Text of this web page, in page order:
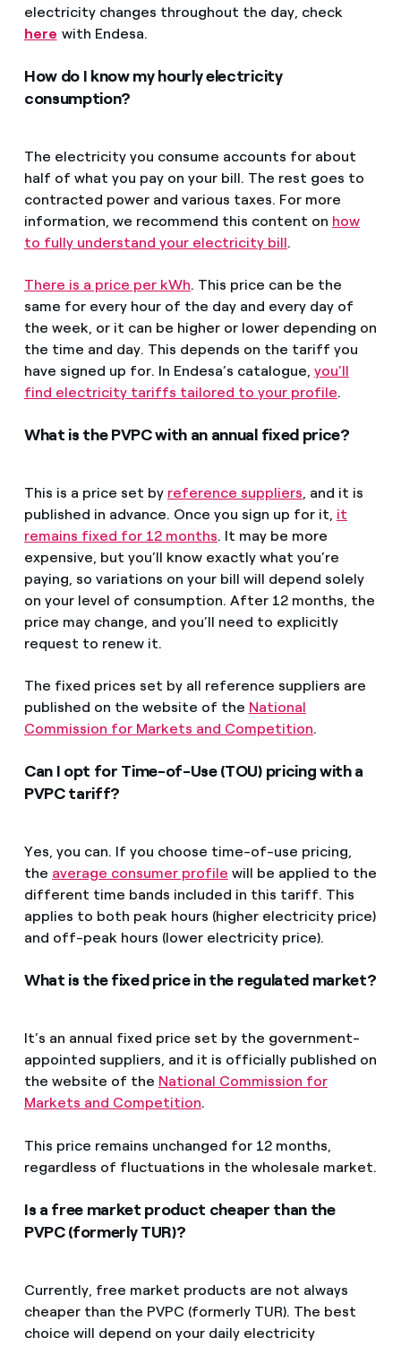
electricity changes throughout the day, check
here with Endesa.
How do I know my hourly electricity
consumption?
The electricity you consume accounts for about
half of what you pay on your bill. The rest goes to
contracted power and various taxes. For more
information, we recommend this content on how
to fully understand your electricity bill.
There is a price per kWh. This price can be the
same for every hour of the day and every day of
the week, or it can be higher or lower depending on
the time and day. This depends on the tariff you
have signed up for. In Endesa’s catalogue, you'll
find electricity tariffs tailored to your profile.
What is the PVPC with an annual fixed price?
This is a price set by reference suppliers, and it is
published in advance. Once you sign up for it, it
remains fixed for 12 months. It may be more
expensive, but you’ll know exactly what you’re
paying, so variations on your bill will depend solely
on your level of consumption. After 12 months, the
price may change, and you’ll need to explicitly
request to renew it.
The fixed prices set by all reference suppliers are
published on the website of the National
Commission for Markets and Competition.
Can I opt for Time-of-Use (TOU) pricing with a
PVPC tariff?
Yes, you can. If you choose time-of-use pricing,
the average consumer profile will be applied to the
different time bands included in this tariff. This
applies to both peak hours (higher electricity price)
and off-peak hours (lower electricity price).
What is the fixed price in the regulated market?
It’s an annual fixed price set by the government-
appointed suppliers, and it is officially published on
the website of the National Commission for
Markets and Competition.
This price remains unchanged for 12 months,
regardless of fluctuations in the wholesale market.
Is a free market product cheaper than the
PVPC (formerly TUR)?
Currently, free market products are not always
cheaper than the PVPC (formerly TUR). The best
choice will depend on your daily electricity